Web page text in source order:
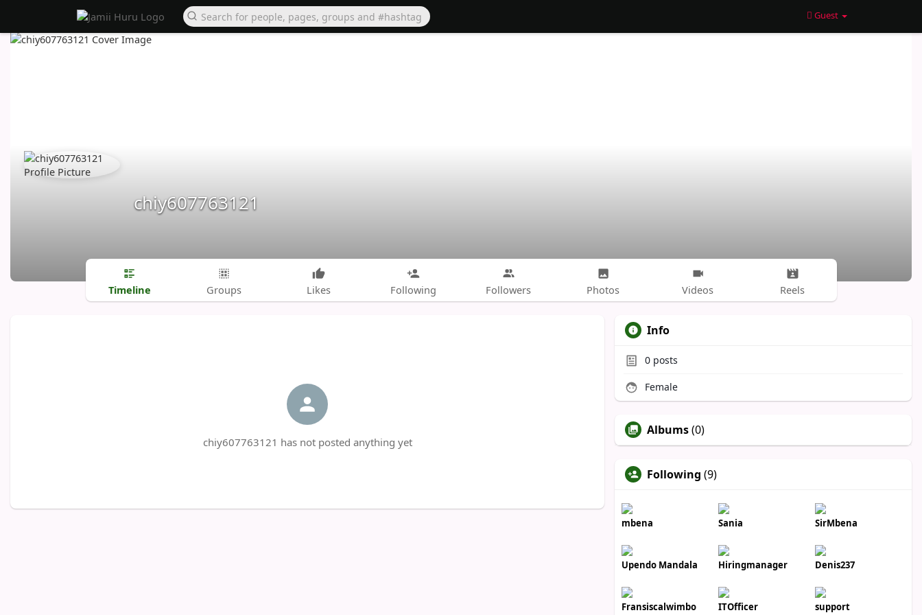
Guest
chiy607763121
Timeline Groups Likes Following Followers Photos Videos Reels
chiy607763121 has not posted anything yet
Info
0 posts
Female
Albums(0)
Following (9)
mbena Sania SirMbena
Upendo Mandala Hiringmanager Denis237
Fransiscalwimbo ITOfficer support